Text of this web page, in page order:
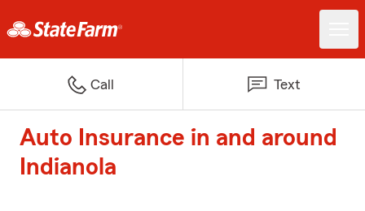
Call Text
Auto Insurance in and around
Indianola